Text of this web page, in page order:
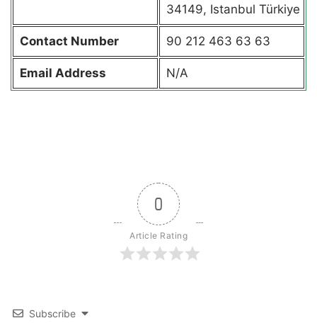
34149, Istanbul Türkiye
Contact Number 90 212 463 63 63
Email Address N/A
0
Article Rating
Subscribe